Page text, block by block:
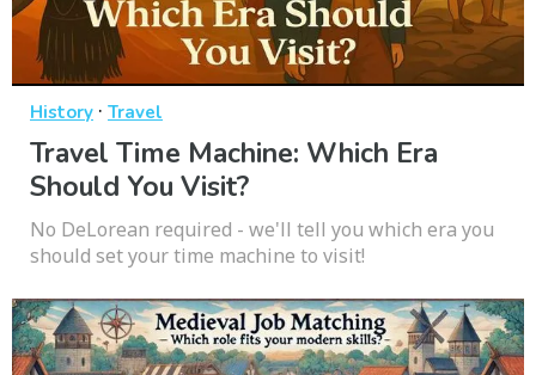
History · Travel
Travel Time Machine: Which Era
Should You Visit?
No DeLorean required - we'll tell you which era you
should set your time machine to visit!